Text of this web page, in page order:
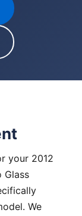
your 2012
Glass
We